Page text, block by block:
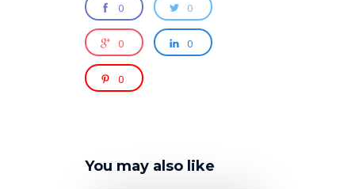
0 0
0 0
0
You may also like